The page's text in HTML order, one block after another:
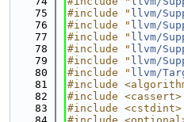
   75
#include " llvm/
   76
#include " llvm/
   77
#include " llvm/
   78
#include " llvm/
   79
#include " llvm/
   80
#include " llvm/
   81
#include
   82
#include <cassert>
   83
#include <cstdint>